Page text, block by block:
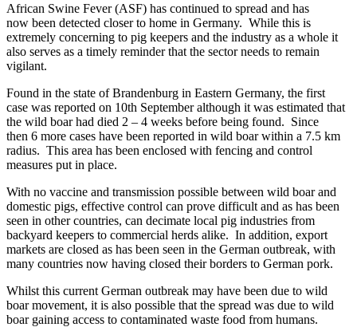
African Swine Fever (ASF) has continued to spread and has
now been detected closer to home in Germany. While this is
extremely concerning to pig keepers and the industry as a whole it
also serves as a timely reminder that the sector needs to remain
vigilant.
Found in the state of Brandenburg in Eastern Germany, the first
case was reported on 10th Septemberalthough it was estimated that
the wild boarhad died 2 – 4 weeks before being found. Since
then 6 more cases have been reported in wild boar within a 7.5 km
radius. This area has been enclosed with fencing and control
measures put in place.
With no vaccine and transmission possible between wild boar and
domestic pigs, effective control can prove difficult and as has been
seen in other countries, can decimate local pig industries from
backyard keepers to commercial herds alike. In addition, export
markets are closed as has been seen in the German outbreak, with
many countries now having closed their borders to German pork.
Whilst this current German outbreak may have been due to wild
boar movement, it is also possible that the spread was due to wild
boar gaining access to contaminated waste food from humans.